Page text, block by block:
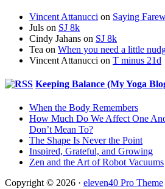
Vincent Attanucci on Saying
Juls on SJ 8k
Cindy Jahans on SJ 8k
Tea on When you need a little
Vincent Attanucci on T minus 21d
Keeping Balance (My Yoga
When the Body Remembers
How Much Do We Affect One
Don’t Mean To?
The Shape Is Never the Point
Inspired, Grateful, and Growing
Zen and the Art of Robot Vacuums
Copyright © 2026 · eleven40 Pro Theme